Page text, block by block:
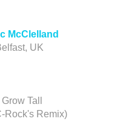
McClelland
UK
Tall
Rock's Remix)